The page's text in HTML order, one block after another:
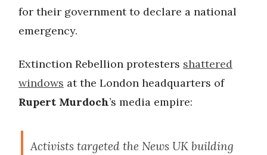
for their government to declare a national
emergency.
Extinction Rebellion protesters shattered
windows at the London headquarters of
Rupert Murdoch’s media empire:
Activists targeted the News UK building